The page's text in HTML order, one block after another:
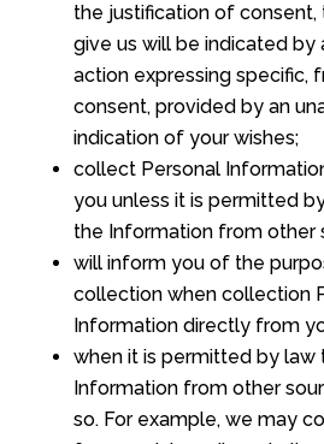
the justification of
give us will be indicated by
action expressing specific,
consent, provided by an
indication of your wishes;
collect Personal
you unless it is permitted
the Information from other
will inform you of the
collection when collection
Information directly from
when it is permitted by
Information from other
so. For example, we may